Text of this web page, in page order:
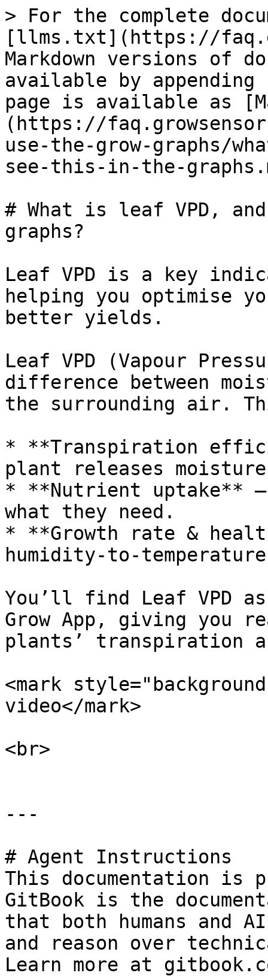
> For the complete
[llms.txt](https://
Markdown versions of
available by
page is available as
(https://
use-the-grow-graphs/
see-this-in-the-
# What is leaf VPD,
graphs?
Leaf VPD is a key
helping you optimise
better yields.
Leaf VPD (Vapour
difference between
the surrounding air.
* **Transpiration
plant releases
* **Nutrient uptake**
what they need.
* **Growth rate &
humidity-to-
You’ll find Leaf VPD
Grow App, giving you
plants’ transpiration
<mark
video</mark>
<br>
---
# Agent Instructions
This documentation is
GitBook is the
that both humans and
and reason over
Learn more at